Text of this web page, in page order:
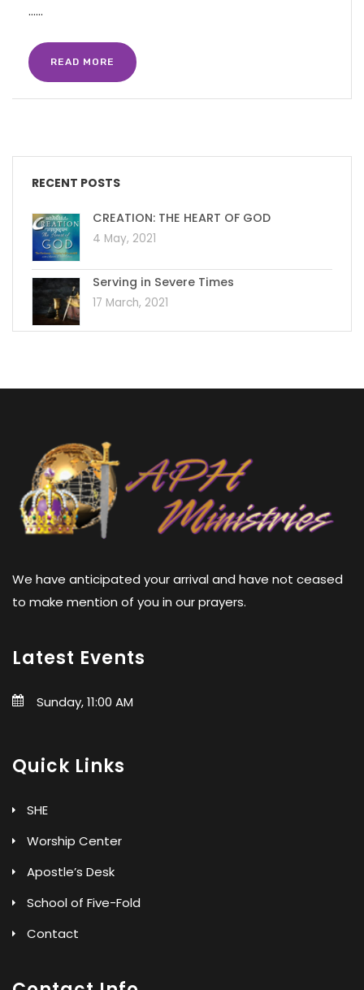
…...
READ MORE
RECENT POSTS
CREATION: THE HEART OF GOD
4 May, 2021
Serving in Severe Times
17 March, 2021
We have anticipated your arrival and have not ceased
to make mention of you in our prayers.
Latest Events
Sunday, 11:00 AM
Quick Links
SHE
Worship Center
Apostle’s Desk
School of Five-Fold
Contact